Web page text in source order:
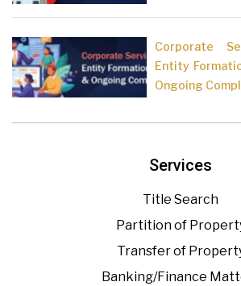
Services
Title Search
Partition of
Transfer of
Banking/Finance
Corporate
Entity
Ongoing